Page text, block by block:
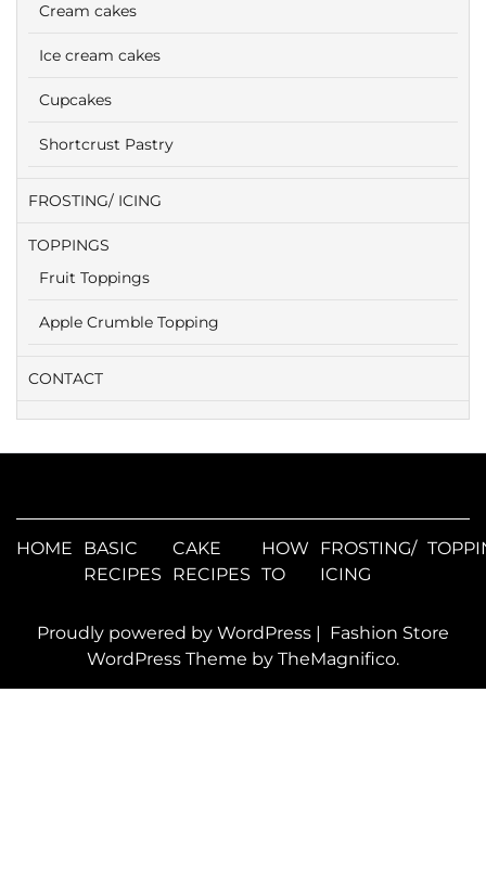
Cream cakes
Ice cream cakes
Cupcakes
Shortcrust Pastry
FROSTING/ ICING
TOPPINGS
Fruit Toppings
Apple Crumble Topping
CONTACT
HOME
BASIC
RECIPES
CAKE
RECIPES
HOW
TO
FROSTING/
ICING
Proudly powered by WordPress | Fashion Store
WordPress Theme by TheMagnifico.